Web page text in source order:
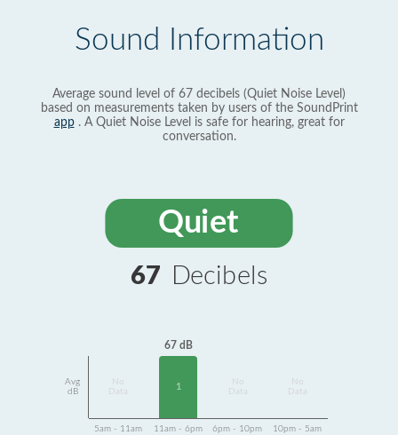
Sound Information
Average sound level of 67 decibels (Quiet Noise Level)
based on measurements taken by users of the SoundPrint
app. A Quiet Noise Level is safe for hearing, great for
conversation.
Quiet
67 Decibels
Avg
dB
Data
67 dB
1
Data
Data
5am - 11am 11am - 6pm 6pm - 10pm 10pm - 5am